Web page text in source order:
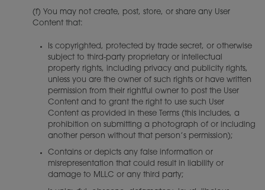
(f) You may not create, post, store, or share any User
Content that:
Is copyrighted, protected by trade secret, or otherwise
subject to third-party proprietary or intellectual
property rights, including privacy and publicity rights,
unless you are the owner of such rights or have written
permission from their rightful owner to post the User
Content and to grant the right to use such User
Content as provided in these Terms (this includes, a
prohibition on submitting a photograph of or including
another person without that person’s permission);
Contains or depicts any false information or
misrepresentation that could result in liability or
damage to MLLC or any third party;